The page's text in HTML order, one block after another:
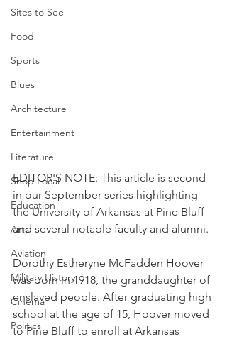
Sites to See
Food
Sports
Blues
Architecture
Entertainment
Literature
Shop Local
Education
Arts
Aviation
Military History
Cinema
Politics
EDITOR'S NOTE: This article is second
in our September series highlighting
the University of Arkansas at Pine Bluff
and several notable faculty and alumni.
Dorothy Estheryne McFadden Hoover
was born in 1918, the granddaughter of
enslaved people. After graduating high
school at the age of 15, Hoover moved
to Pine Bluff to enroll at Arkansas